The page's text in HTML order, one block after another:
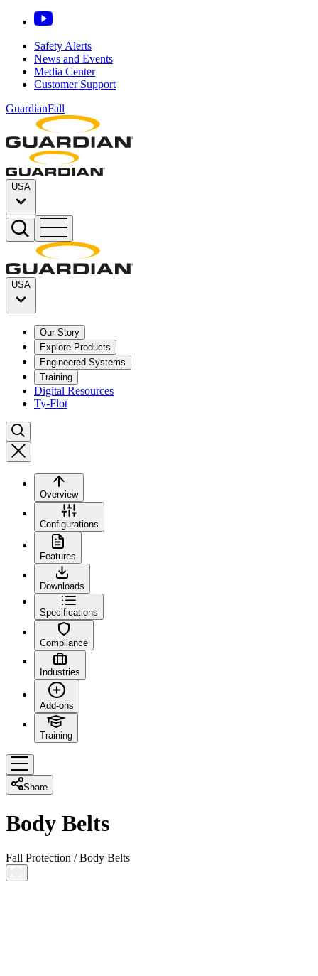
Safety Alerts
News and Events
Media Center
Customer Support
GuardianFall
USA
USA
Our Story
Explore Products
Engineered Systems
Training
Digital Resources
Ty-Flot
Overview
Configurations
Features
Downloads
Specifications
Compliance
Industries
Add-ons
Training
Share
Body Belts
Fall Protection /Body Belts